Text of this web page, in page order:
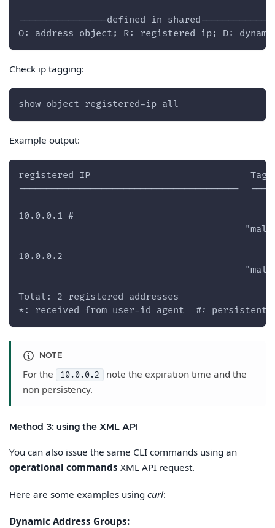
----------------defined in
O: address object; R: registered ip; D:
Check ip tagging:
show object registered-ip all
Example output:
registered IP                             Tags
----------------------------------------
10.0.0.1 #
10.0.0.2
Total: 2 registered addresses
*: received from user-id agent  #: persistent
NOTE
For the 10.0.0.2
note the expiration time and the
non persistency.
Method 3: using the XML API
You can also issue the same CLI commands using an
operational commands XML API request.
Here are some examples usingcurl:
Dynamic Address Groups: